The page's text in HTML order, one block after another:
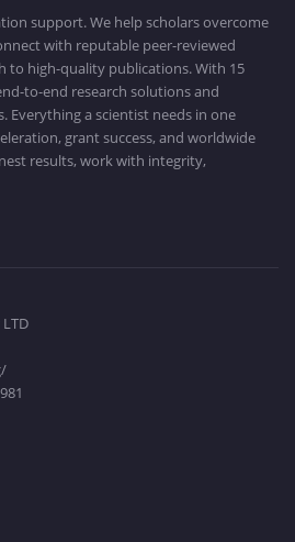
support. We help scholars overcome
with reputable peer-reviewed
to high-quality publications. With 15
to-end research solutions and
Everything a scientist needs in one
grant success, and worldwide
results, work with integrity,